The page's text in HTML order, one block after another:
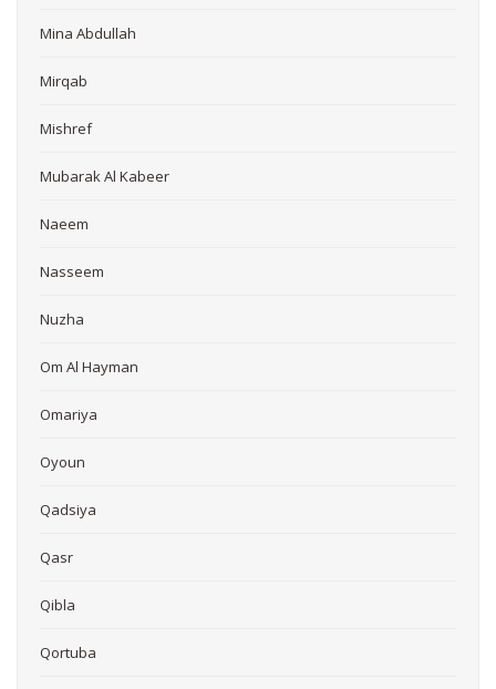
Mina Abdullah
Mirqab
Mishref
Mubarak Al Kabeer
Naeem
Nasseem
Nuzha
Om Al Hayman
Omariya
Oyoun
Qadsiya
Qasr
Qibla
Qortuba